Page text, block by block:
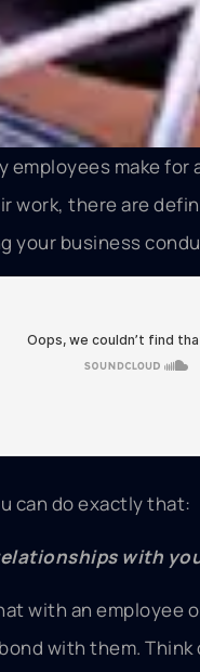
employees make
work, there are
your business
can do exactly that:
with
with an employee
with them.